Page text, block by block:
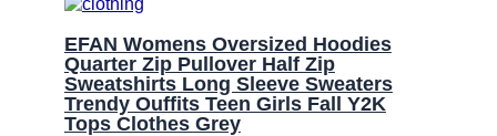
EFAN Womens Oversized Hoodies
Quarter Zip Pullover Half Zip
Sweatshirts Long Sleeve Sweaters
Trendy Ouffits Teen Girls Fall Y2K
Tops Clothes Grey